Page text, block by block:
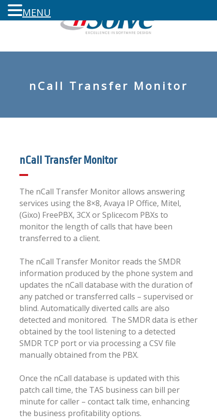
nCall Transfer Monitor
nCall Transfer Monitor
The nCall Transfer Monitor allows answering
services using the 8×8, Avaya IP Office, Mitel,
(Gixo) FreePBX, 3CX or Splicecom PBXs to
monitor the length of calls that have been
transferred to a client.
The nCall Transfer Monitor reads the SMDR
information produced by the phone system and
updates the nCall database with the duration of
any patched or transferred calls – supervised or
blind. Automatically diverted calls are also
detected and monitored. The SMDR data is ether
obtained by the tool listening to a detected
SMDR TCP port or via processing a CSV file
manually obtained from the PBX.
Once the nCall database is updated with this
patch call time, the TAS business can bill per
minute for caller – contact talk time, enhancing
the business profitability options.
MENU